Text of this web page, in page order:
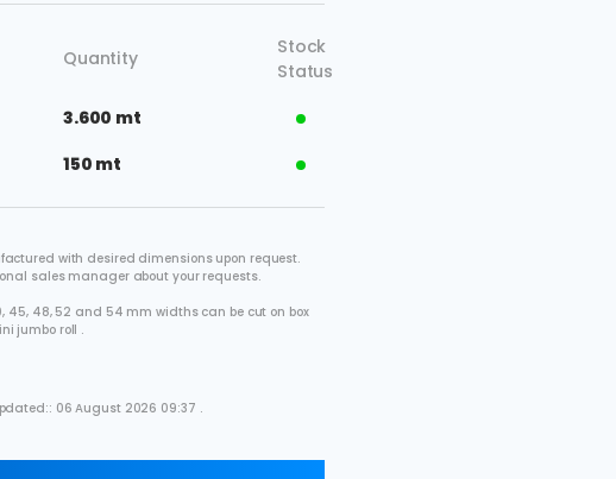
Quantity
Stock
Status
3.600 mt
150 mt
with desired dimensions upon request.
sales manager about your requests.
45, 48, 52 and 54 mm widths can be cut on box
jumbo roll .
06 August 2026 09:37 .